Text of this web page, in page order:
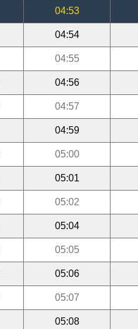
04:53
04:54
04:55
04:56
04:57
04:59
05:00
05:01
05:02
05:04
05:05
05:06
05:07
05:08